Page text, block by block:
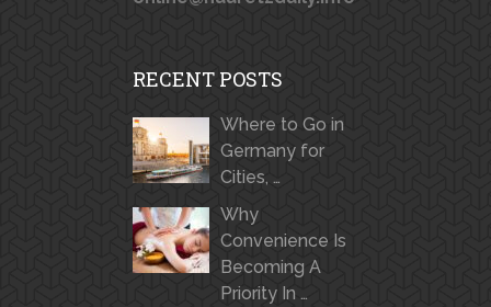
RECENT POSTS
Where to Go in
Germany for
Cities, …
Why
Convenience Is
Becoming A
Priority In …